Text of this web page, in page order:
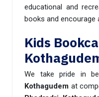
educational and
books and encourage
Kids
We take pride in
Kothagudem at